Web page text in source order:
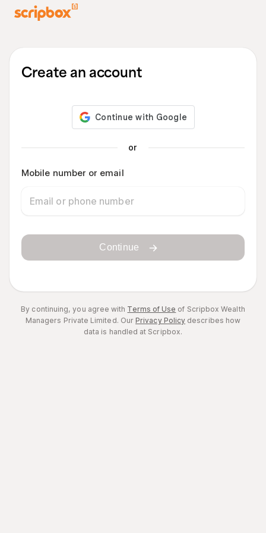
Create an account
or
Mobile number or email
Continue
By continuing, you agree with Terms of Use of Scripbox Wealth
Managers Private Limited. OurPrivacy Policy describes how
data is handled at Scripbox.